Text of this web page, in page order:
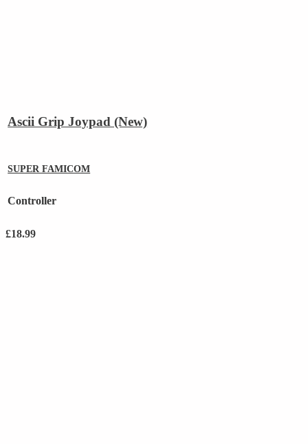
Ascii Grip Joypad (New)
SUPER FAMICOM
Controller
£18.99